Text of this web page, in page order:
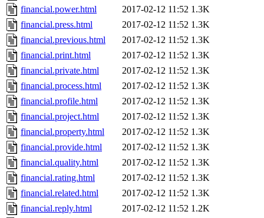
financial.power.html
2017-02-12 11:52 1.3K
financial.press.html
2017-02-12 11:52 1.3K
financial.previous.html
2017-02-12 11:52 1.3K
financial.print.html
2017-02-12 11:52 1.3K
financial.private.html
2017-02-12 11:52 1.3K
financial.process.html
2017-02-12 11:52 1.3K
financial.profile.html
2017-02-12 11:52 1.3K
financial.project.html
2017-02-12 11:52 1.3K
financial.property.html
2017-02-12 11:52 1.3K
financial.provide.html
2017-02-12 11:52 1.3K
financial.quality.html
2017-02-12 11:52 1.3K
financial.rating.html
2017-02-12 11:52 1.3K
financial.related.html
2017-02-12 11:52 1.3K
financial.reply.html
2017-02-12 11:52 1.2K